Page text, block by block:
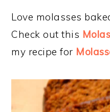
Love molasses
Check out this
my recipe for